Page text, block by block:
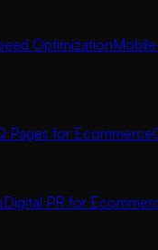
Optimization
Pages for Ecommerce
Digital PR for